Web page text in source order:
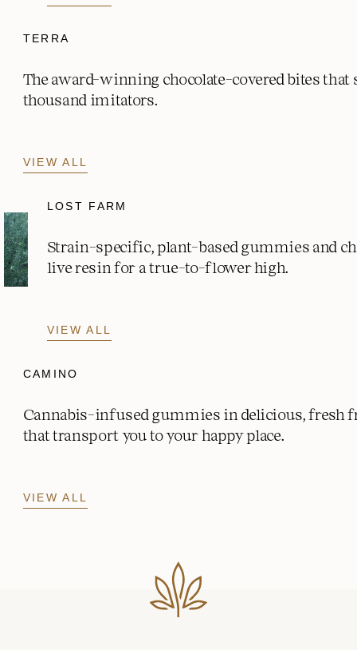
TERRA
The award-winning chocolate-covered bites that
thousand imitators.
VIEW ALL
LOST FARM
Strain-specific, plant-based gummies and
live resin for a true-to-flower high.
VIEW ALL
CAMINO
Cannabis-infused gummies in delicious, fresh
that transport you to your happy place.
VIEW ALL